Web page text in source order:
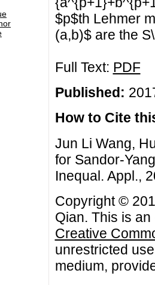
$p$th Lehmer
(a,b)$ are the
Full Text: PDF
Published:
How to Cite
Jun Li Wang,
for Sandor-
Inequal. Appl.,
Copyright ©
Qian. This is
Creative
unrestricted
medium,